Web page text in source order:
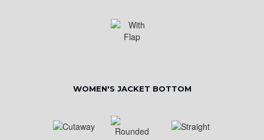
WOMEN'S JACKET BOTTOM